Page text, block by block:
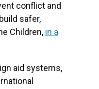
conflict and
safer,
Children, in a
aid systems,